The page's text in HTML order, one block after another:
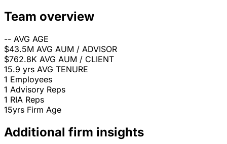
Team overview
-- AVG AGE
$43.5M AVG AUM / ADVISOR
$762.8K AVG AUM / CLIENT
15.9 yrs AVG TENURE
1 Employees
1 Advisory Reps
1 RIA Reps
15yrs Firm Age
Additional firm insights